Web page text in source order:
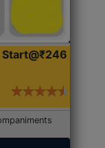
Start@₹246